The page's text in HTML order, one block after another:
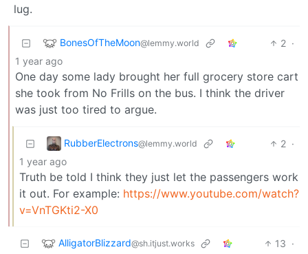
lug.
BonesOfTheMoon@lemmy.world 2 ·
1 year ago
One day some lady brought her full grocery store cart
she took from No Frills on the bus. I think the driver
was just too tired to argue.
RubberElectrons@lemmy.world 2 ·
1 year ago
Truth be told I think they just let the passengers work
it out. For example: https://www.youtube.com/watch?
v=VnTGKti2-X0
AlligatorBlizzard@sh.itjust.works 13 ·